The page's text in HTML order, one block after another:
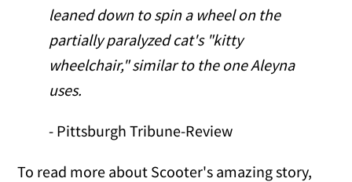
leaned down to spin a wheel on the
partially paralyzed cat's "kitty
wheelchair," similar to the one Aleyna
uses.
- Pittsburgh Tribune-Review
To read more about Scooter's amazing story,